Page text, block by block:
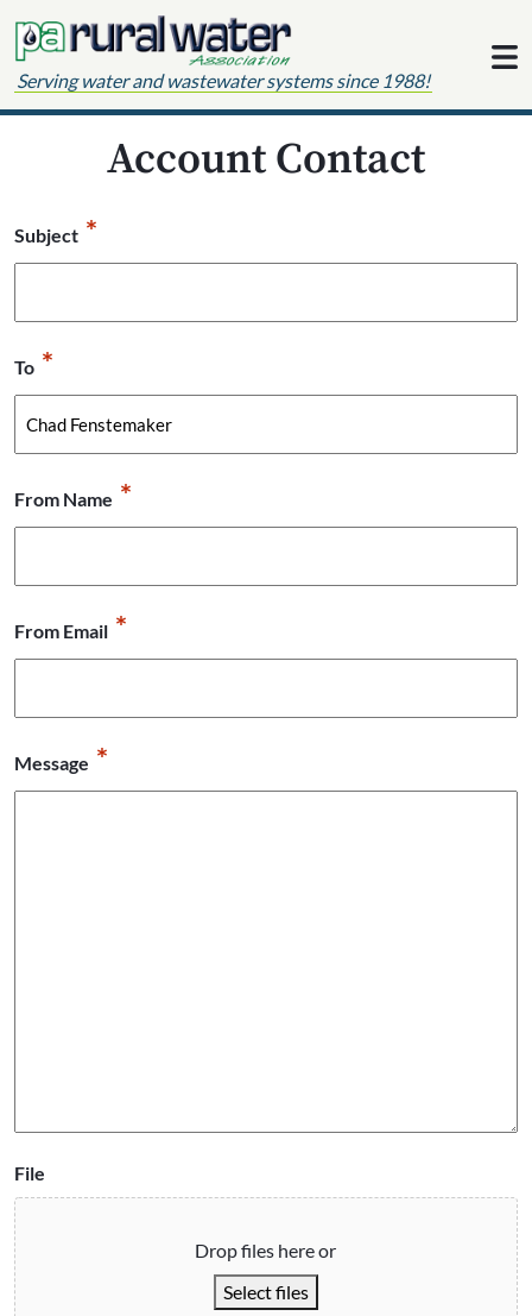
Serving water and wastewater systems since 1988!
Account Contact
Subject *
To *
From Name *
From Email *
Message *
File
Drop files here or
Select files